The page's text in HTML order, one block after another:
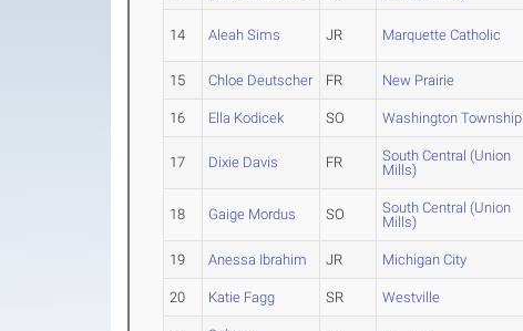
14 Aleah Sims JR Marquette Catholic
15 Chloe Deutscher FR New Prairie
16 Ella Kodicek SO Washington Township
17 Dixie Davis FR
South Central (Union
Mills)
18 Gaige Mordus SO
South Central (Union
Mills)
19 Anessa Ibrahim JR Michigan City
20 Katie Fagg SR Westville